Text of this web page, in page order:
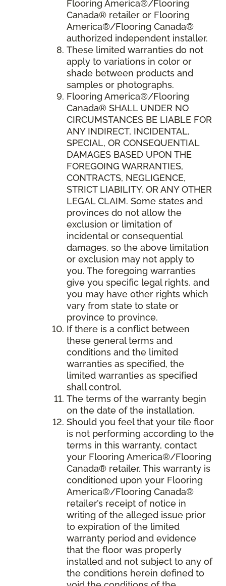
Flooring America®/Flooring
Canada® retailer or Flooring
America®/Flooring Canada®
authorized independent installer.
These limited warranties do not
apply to variations in color or
shade between products and
samples or photographs.
Flooring America®/Flooring
Canada® SHALL UNDER NO
CIRCUMSTANCES BE LIABLE FOR
ANY INDIRECT, INCIDENTAL,
SPECIAL, OR CONSEQUENTIAL
DAMAGES BASED UPON THE
FOREGOING WARRANTIES,
CONTRACTS, NEGLIGENCE,
STRICT LIABILITY, OR ANY OTHER
LEGAL CLAIM. Some states and
provinces do not allow the
exclusion or limitation of
incidental or consequential
damages, so the above limitation
or exclusion may not apply to
you. The foregoing warranties
give you specific legal rights, and
you may have other rights which
vary from state to state or
province to province.
If there is a conflict between
these general terms and
conditions and the limited
warranties as specified, the
limited warranties as specified
shall control.
The terms of the warranty begin
on the date of the installation.
Should you feel that your tile floor
is not performing according to the
terms in this warranty, contact
your Flooring America®/Flooring
Canada® retailer. This warranty is
conditioned upon your Flooring
America®/Flooring Canada®
retailer’s receipt of notice in
writing of the alleged issue prior
to expiration of the limited
warranty period and evidence
that the floor was properly
installed and not subject to any of
the conditions herein defined to